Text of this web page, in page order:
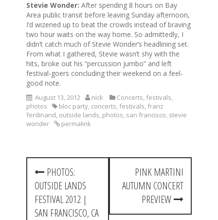
Stevie Wonder: After spending 8 hours on Bay
Area public transit before leaving Sunday afternoon,
I’d wizened up to beat the crowds instead of braving
two hour waits on the way home. So admittedly, I
didn’t catch much of Stevie Wonder’s headlining set.
From what I gathered, Stevie wasn’t shy with the
hits, broke out his “percussion jumbo” and left
festival-goers concluding their weekend on a feel-
good note.
August 13, 2012 nick Concerts, festivals,
photos
bloc party, concerts, festivals, franz
ferdinand, outside lands, photos, san francisco, stevie
wonder
permalink
P
PHOTOS:
OUTSIDE LANDS
FESTIVAL 2012 |
SAN FRANCISCO, CA
PINK MARTINI
AUTUMN CONCERT
PREVIEW